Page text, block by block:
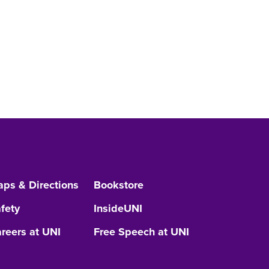
& Directions
Bookstore
InsideUNI
at UNI
Free Speech at UNI